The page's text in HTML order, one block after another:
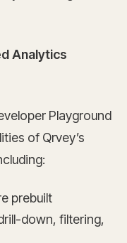
Analytics
Playground
of Qrvey’s
prebuilt
down, filtering,